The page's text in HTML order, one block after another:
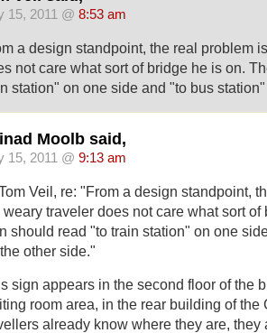
15, 2011 @ 8:53 am
a design standpoint, the real problem
not care what sort of bridge he is on.
station" on one side and "to bus
Moolb said,
15, 2011 @ 9:13 am
Veil, re: "From a design standpoint,
weary traveler does not care what sort
should read "to train station" on one
other side."
sign appears in the second floor of the
room area, in the rear building of the
already know where they are, they